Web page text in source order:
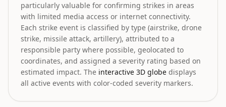
particularly valuable for confirming strikes in areas
with limited media access or internet connectivity.
Each strike event is classified by type (airstrike, drone
strike, missile attack, artillery), attributed to a
responsible party where possible, geolocated to
coordinates, and assigned a severity rating based on
estimated impact. The interactive 3D globe displays
all active events with color-coded severity markers.